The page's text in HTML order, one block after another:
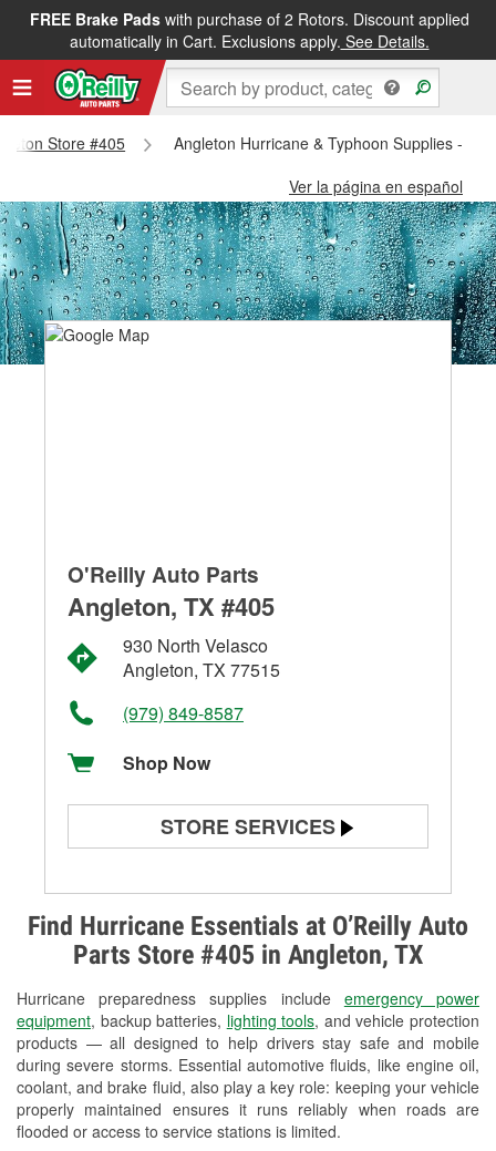
FREE Brake Padswith purchase of 2 Rotors. Discount applied
automatically in Cart. Exclusions apply. See Details.
Store #405
Angleton Hurricane & Typhoon Supplies -
Ver la página en español
Find Hurricane Essentials at O’Reilly Auto
Parts Store #405 in Angleton, TX
Hurricane preparedness supplies include emergency power
equipment, backup batteries, lighting tools, and vehicle protection
products — all designed to help drivers stay safe and mobile
during severe storms. Essential automotive fluids, like engine oil,
coolant, and brake fluid, also play a key role: keeping your vehicle
properly maintained ensures it runs reliably when roads are
flooded or access to service stations is limited.
O'Reilly Auto Parts
Angleton, TX #405
930 North Velasco
Angleton, TX 77515
(979) 849-8587
Shop Now
STORE SERVICES
Alternator & Starter Testing
Check Engine Light Testing
Used Oil & Battery Recycling
Headlight Bulb Installation
Wiper Blade Installation
Loaner Tool Program